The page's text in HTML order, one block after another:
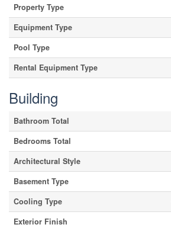
Property Type
Equipment Type
Pool Type
Rental Equipment Type
Building
Bathroom Total
Bedrooms Total
Architectural Style
Basement Type
Cooling Type
Exterior Finish